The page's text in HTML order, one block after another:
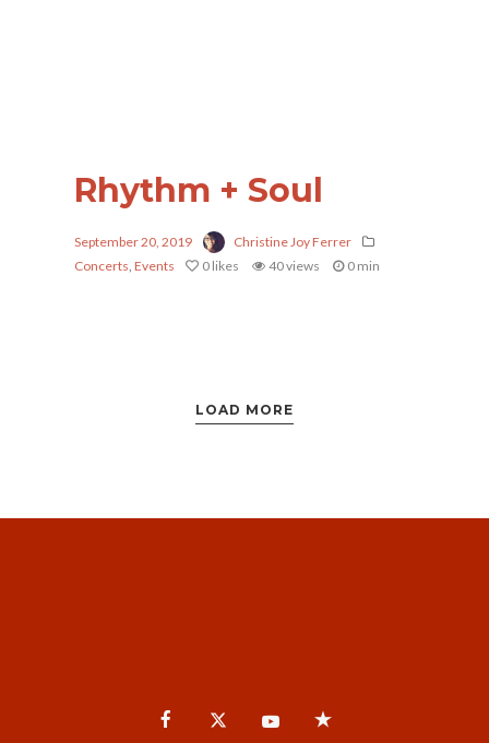
Rhythm + Soul
September 20, 2019
Christine Joy Ferrer
Concerts Events 0 likes 40 views 0 min
LOAD MORE